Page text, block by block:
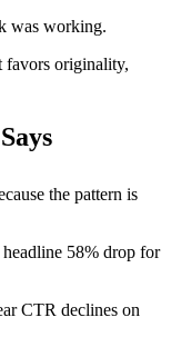
was working.
favors originality,
the pattern is
58% drop for
CTR declines on